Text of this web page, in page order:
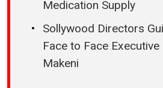
Medication Supply
Sollywood Directors
Face to Face
Makeni